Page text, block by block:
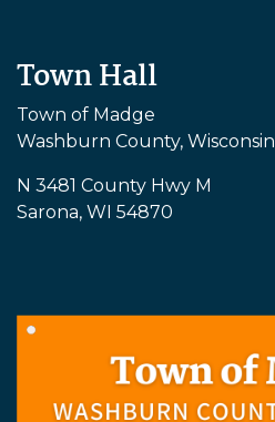
Town Hall
Town of Madge
Washburn County, Wisconsin
N 3481 County Hwy M
Sarona, WI 54870